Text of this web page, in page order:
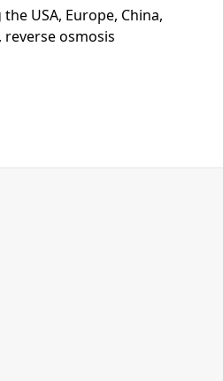
USA, Europe, China,
osmosis